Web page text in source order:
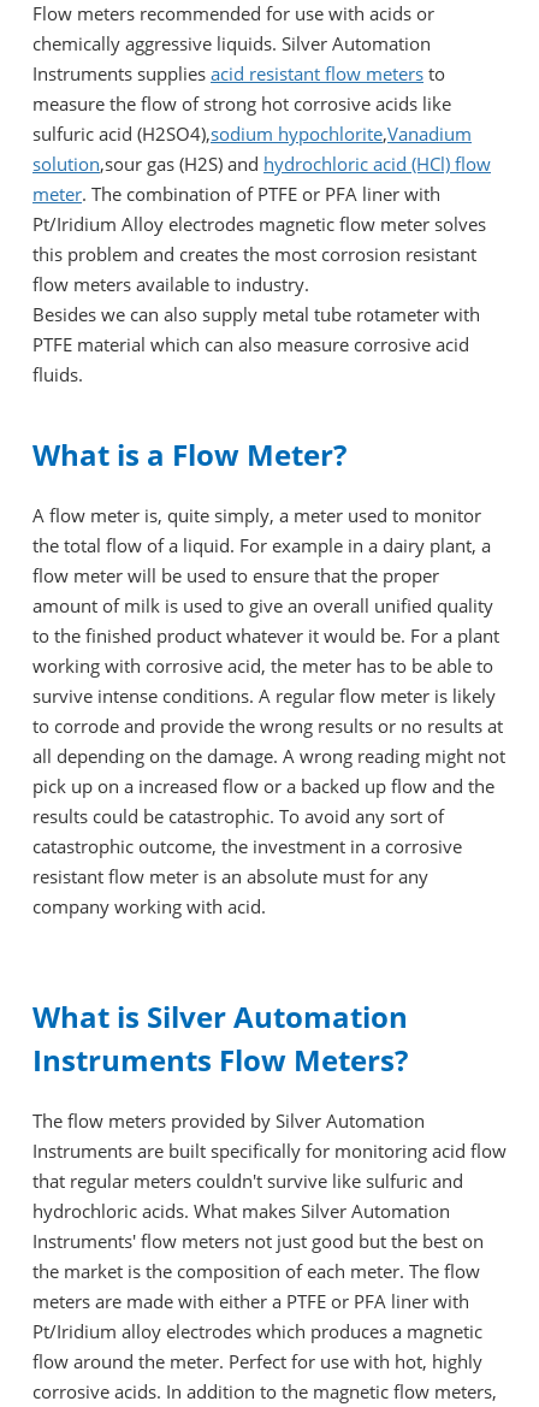
Flow meters recommended for use with acids or
chemically aggressive liquids. Silver Automation
Instruments supplies acid resistant flow meters to
measure the flow of strong hot corrosive acids like
sulfuric acid (H2SO4),sodium hypochlorite,Vanadium
solution,sour gas (H2S) and hydrochloric acid (HCl) flow
meter. The combination of PTFE or PFA liner with
Pt/Iridium Alloy electrodes magnetic flow meter solves
this problem and creates the most corrosion resistant
flow meters available to industry.
Besides we can also supply metal tube rotameter with
PTFE material which can also measure corrosive acid
fluids.
What is a Flow Meter?
A flow meter is, quite simply, a meter used to monitor
the total flow of a liquid. For example in a dairy plant, a
flow meter will be used to ensure that the proper
amount of milk is used to give an overall unified quality
to the finished product whatever it would be. For a plant
working with corrosive acid, the meter has to be able to
survive intense conditions. A regular flow meter is likely
to corrode and provide the wrong results or no results at
all depending on the damage. A wrong reading might not
pick up on a increased flow or a backed up flow and the
results could be catastrophic. To avoid any sort of
catastrophic outcome, the investment in a corrosive
resistant flow meter is an absolute must for any
company working with acid.
What is Silver Automation
Instruments Flow Meters?
The flow meters provided by Silver Automation
Instruments are built specifically for monitoring acid flow
that regular meters couldn't survive like sulfuric and
hydrochloric acids. What makes Silver Automation
Instruments' flow meters not just good but the best on
the market is the composition of each meter. The flow
meters are made with either a PTFE or PFA liner with
Pt/Iridium alloy electrodes which produces a magnetic
flow around the meter. Perfect for use with hot, highly
corrosive acids. In addition to the magnetic flow meters,